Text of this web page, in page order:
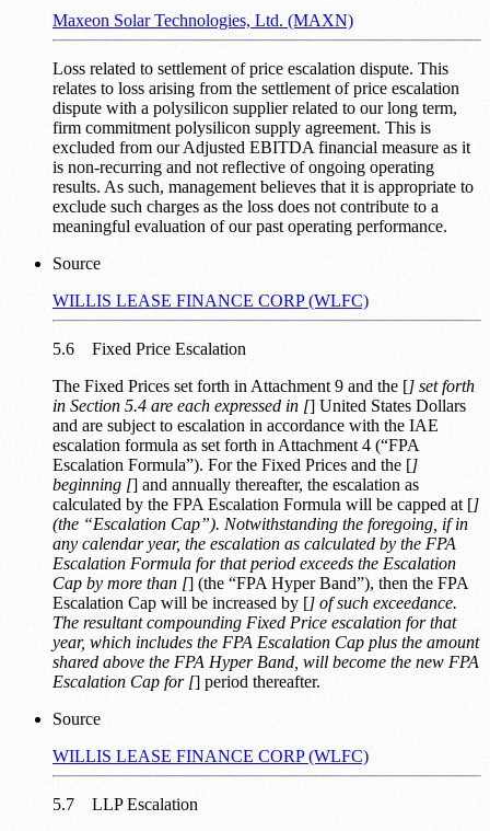
Maxeon Solar Technologies, Ltd. (MAXN)
Loss related to settlement of price escalation dispute. This
relates to loss arising from the settlement of price escalation
dispute with a polysilicon supplier related to our long term,
firm commitment polysilicon supply agreement. This is
excluded from our Adjusted EBITDA financial measure as it
is non-recurring and not reflective of ongoing operating
results. As such, management believes that it is appropriate to
exclude such charges as the loss does not contribute to a
meaningful evaluation of our past operating performance.
Source
WILLIS LEASE FINANCE CORP (WLFC)
5.6 Fixed Price Escalation
The Fixed Prices set forth in Attachment 9 and the [] set forth
in Section 5.4 are each expressed in [] United States Dollars
and are subject to escalation in accordance with the IAE
escalation formula as set forth in Attachment 4 (“FPA
Escalation Formula”). For the Fixed Prices and the []
beginning [] and annually thereafter, the escalation as
calculated by the FPA Escalation Formula will be capped at []
(the “Escalation Cap”). Notwithstanding the foregoing, if in
any calendar year, the escalation as calculated by the FPA
Escalation Formula for that period exceeds the Escalation
Cap by more than [] (the “FPA Hyper Band”), then the FPA
Escalation Cap will be increased by [] of such exceedance.
The resultant compounding Fixed Price escalation for that
year, which includes the FPA Escalation Cap plus the amount
shared above the FPA Hyper Band, will become the new FPA
Escalation Cap for [] period thereafter.
Source
WILLIS LEASE FINANCE CORP (WLFC)
5.7 LLP Escalation